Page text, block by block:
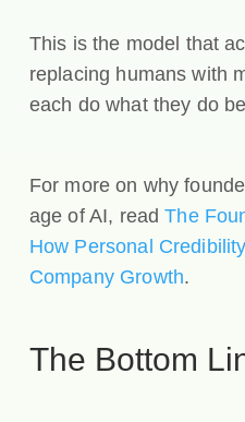
This is the model that
replacing humans with
each do what they do
For more on why
age of AI, readThe
How Personal
Company Growth.
The Bottom